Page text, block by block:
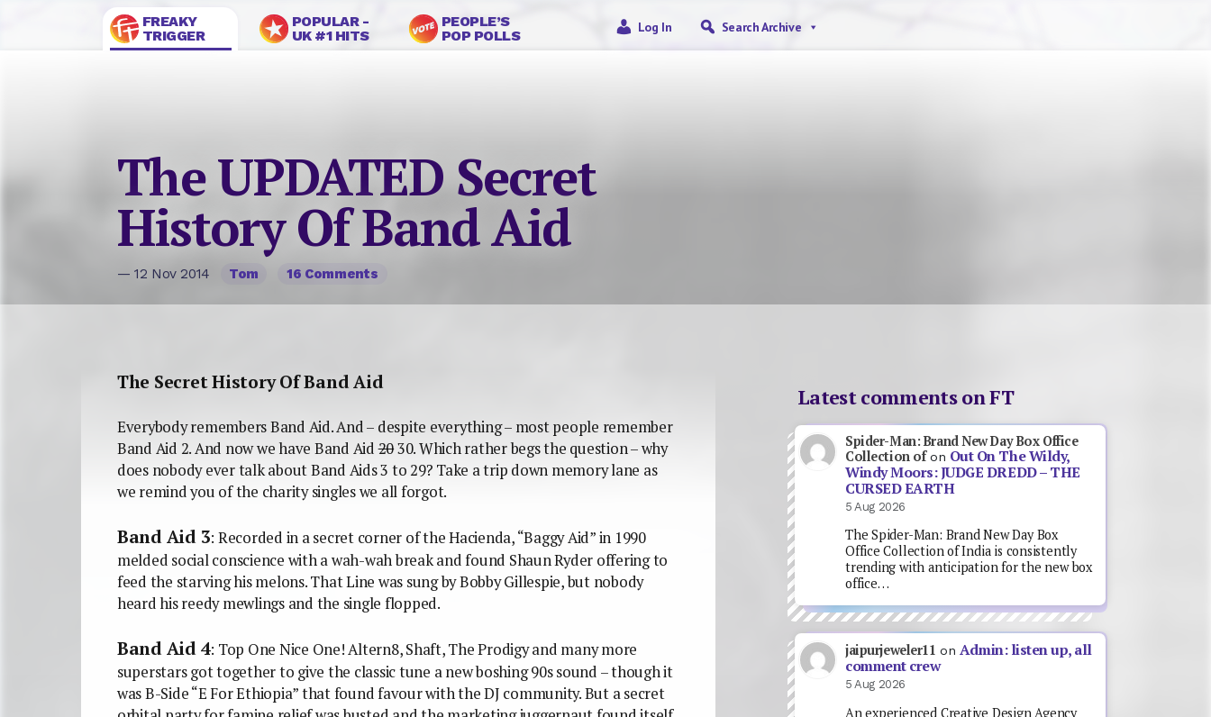
FREAKY
TRIGGER
POPULAR -
UK #1 HITS
PEOPLE’S
POP POLLS
Log In Search Archive
The UPDATED Secret
History Of Band Aid
— 12 Nov 2014 Tom 16 Comments
The Secret History Of Band Aid
Everybody remembers Band Aid. And – despite everything – most people remember
Band Aid 2. And now we have Band Aid2030. Which rather begs the question – why
does nobody ever talk about Band Aids 3 to 29? Take a trip down memory lane as
we remind you of the charity singles we all forgot.
Band Aid 3: Recorded in a secret corner of the Hacienda, “Baggy Aid” in 1990
melded social conscience with a wah-wah break and found Shaun Ryder offering to
feed the starving his melons. That Line was sung by Bobby Gillespie, but nobody
heard his reedy mewlings and the single flopped.
Band Aid 4: Top One Nice One! Altern8, Shaft, The Prodigy and many more
superstars got together to give the classic tune a new boshing 90s sound – though it
was B-Side “E For Ethiopia” that found favour with the DJ community. But a secret
Latest comments on FT
Spider-Man: Brand New Day Box Office
Collection ofon Out On The Wildy,
Windy Moors: JUDGE DREDD – THE
CURSED EARTH
5 Aug 2026
The Spider-Man: Brand New Day Box
Office Collection of India is consistently
trending with anticipation for the new box
office…
jaipurjeweler11 on Admin: listen up, all
comment crew
5 Aug 2026
An experienced Creative Design Agency